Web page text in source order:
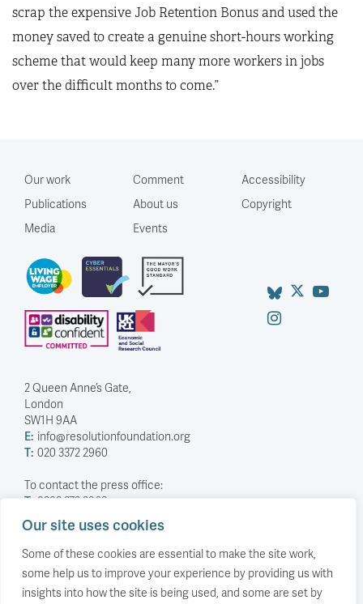
Our site uses cookies
Some of these cookies are essential to make the site work,
some help us to improve your experience by providing us with
insights into how the site is being used, and some are set by
scrap the expensive Job Retention Bonus and used the
money saved to create a genuine short-hours working
scheme that would keep many more workers in jobs
over the difficult months to come.”
Our work
Publications
Media
Comment
About us
Events
Accessibility
Copyright
2 Queen Anne’s Gate,
London
SW1H 9AA
E: info@resolutionfoundation.org
T: 020 3372 2960
To contact the press office:
T: 0203 372 2968
Company Number: 5588883
Charity Number: 1114839
Privacy Policy
© The Resolution Foundation 2026